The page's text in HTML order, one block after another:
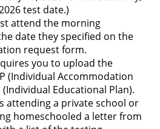
test date.)
attend the morning
date they specified on the
request form.
you to upload the
(Individual Accommodation
(Individual Educational Plan).
attending a private school or
homeschooled a letter from